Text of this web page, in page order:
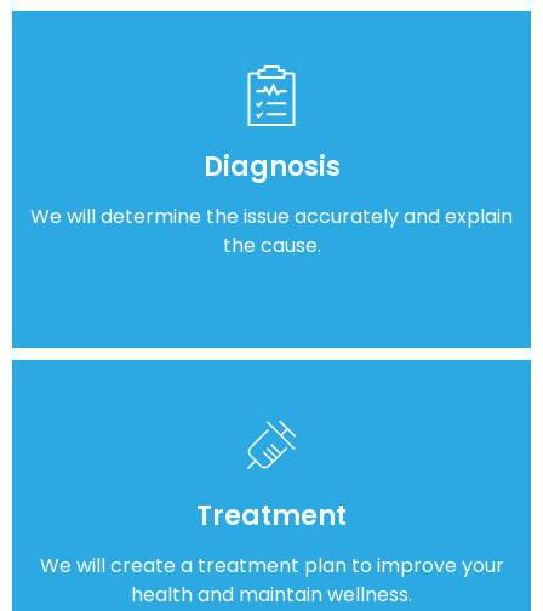
Diagnosis
We will determine the issue accurately and explain
the cause.
Treatment
We will create a treatment plan to improve your
health and maintain wellness.